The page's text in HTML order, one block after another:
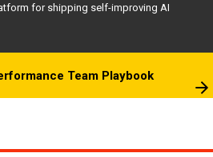
for shipping self-improving AI
Team Playbook